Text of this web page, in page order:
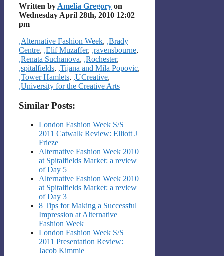
Written by Amelia Gregory on
Wednesday April 28th, 2010 12:02
pm
Categories
,Alternative Fashion Week, ,Brady
Centre, ,Elif Muzaffer, ,ravensbourne,
,Renata Suchanova, ,Rochester,
,spitalfields, ,Tijana and Mila Popovic,
,Tower Hamlets, ,UCreative,
,University for the Creative Arts
Similar Posts:
London Fashion Week S/S
2011 Catwalk Review: Elliott J
Frieze
Alternative Fashion Week 2010
at Spitalfields Market: a review
of Day 5
Alternative Fashion Week 2010
at Spitalfields Market: a review
of Day 3
8 Tips for Making a Successful
Impression at Alternative
Fashion Week
London Fashion Week S/S
2011 Presentation Review:
Jacob Kimmie